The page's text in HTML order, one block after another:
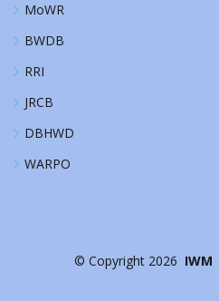
MoWR
BWDB
RRI
JRCB
DBHWD
WARPO
© Copyright 2026 IWM